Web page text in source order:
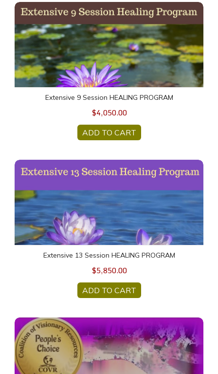
Extensive 9 Session HEALING PROGRAM
Extensive 9 Session HEALING PROGRAM
$4,050.00
ADD TO CART
Extensive 13 Session HEALING PROGRAM
Extensive 13 Session HEALING PROGRAM
$5,850.00
ADD TO CART
SOUL Food Deck One